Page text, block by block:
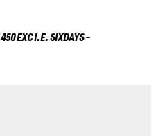
450 EXC I.E. SIXDAYS -